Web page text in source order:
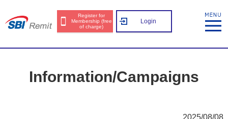
Register for
Membership (free
of charge)
Login
Information/Campaigns
2025/08/08